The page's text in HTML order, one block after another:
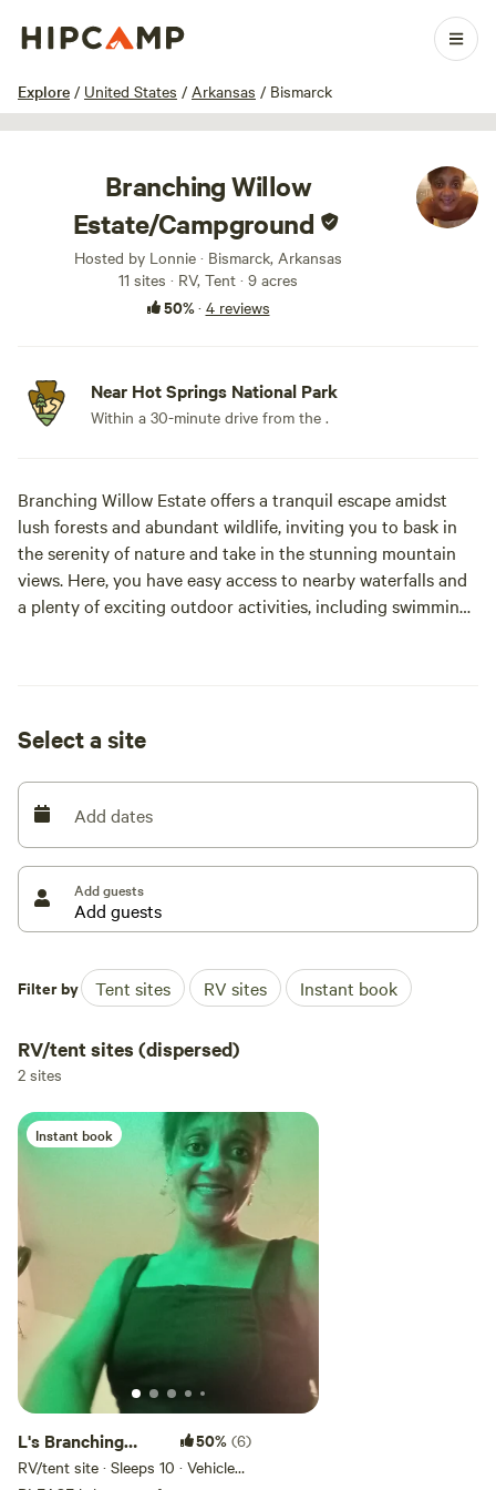
Explore / United States / Arkansas / Bismarck
1 / 33
Branching Willow
Estate/Campground
Hosted by Lonnie · Bismarck, Arkansas
11 sites · RV, Tent · 9 acres
50%· 4 reviews
Near Hot Springs National Park
Within a 30-minute drive from the .
Branching Willow Estate offers a tranquil escape amidst
lush forests and abundant wildlife, inviting you to bask in
the serenity of nature and take in the stunning mountain
views. Here, you have easy access to nearby waterfalls and
a plenty of exciting outdoor activities, including swimming,
you never run out of dining options.
As the sun sets, gather around the campfire and enjoy
moonlit nights in this idyllic natural setting. It's the perfect
retreat for those seeking peace and relaxation.
Select a site
Add dates
Add guests
Filter by Tent sites RV sites Instant book
RV/tent sites (dispersed)
2 sites
Instant book
L's Branching
Willow Campsite
50% (6)
RV/tent site · Sleeps 10 · Vehicles